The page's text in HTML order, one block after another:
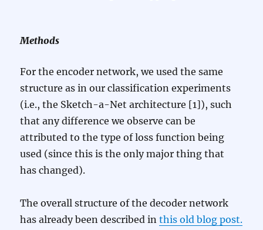
Methods
For the encoder network, we used the same
structure as in our classification experiments
(i.e., the Sketch-a-Net architecture [1]), such
that any difference we observe can be
attributed to the type of loss function being
used (since this is the only major thing that
has changed).
The overall structure of the decoder network
has already been described inthis old blog post.